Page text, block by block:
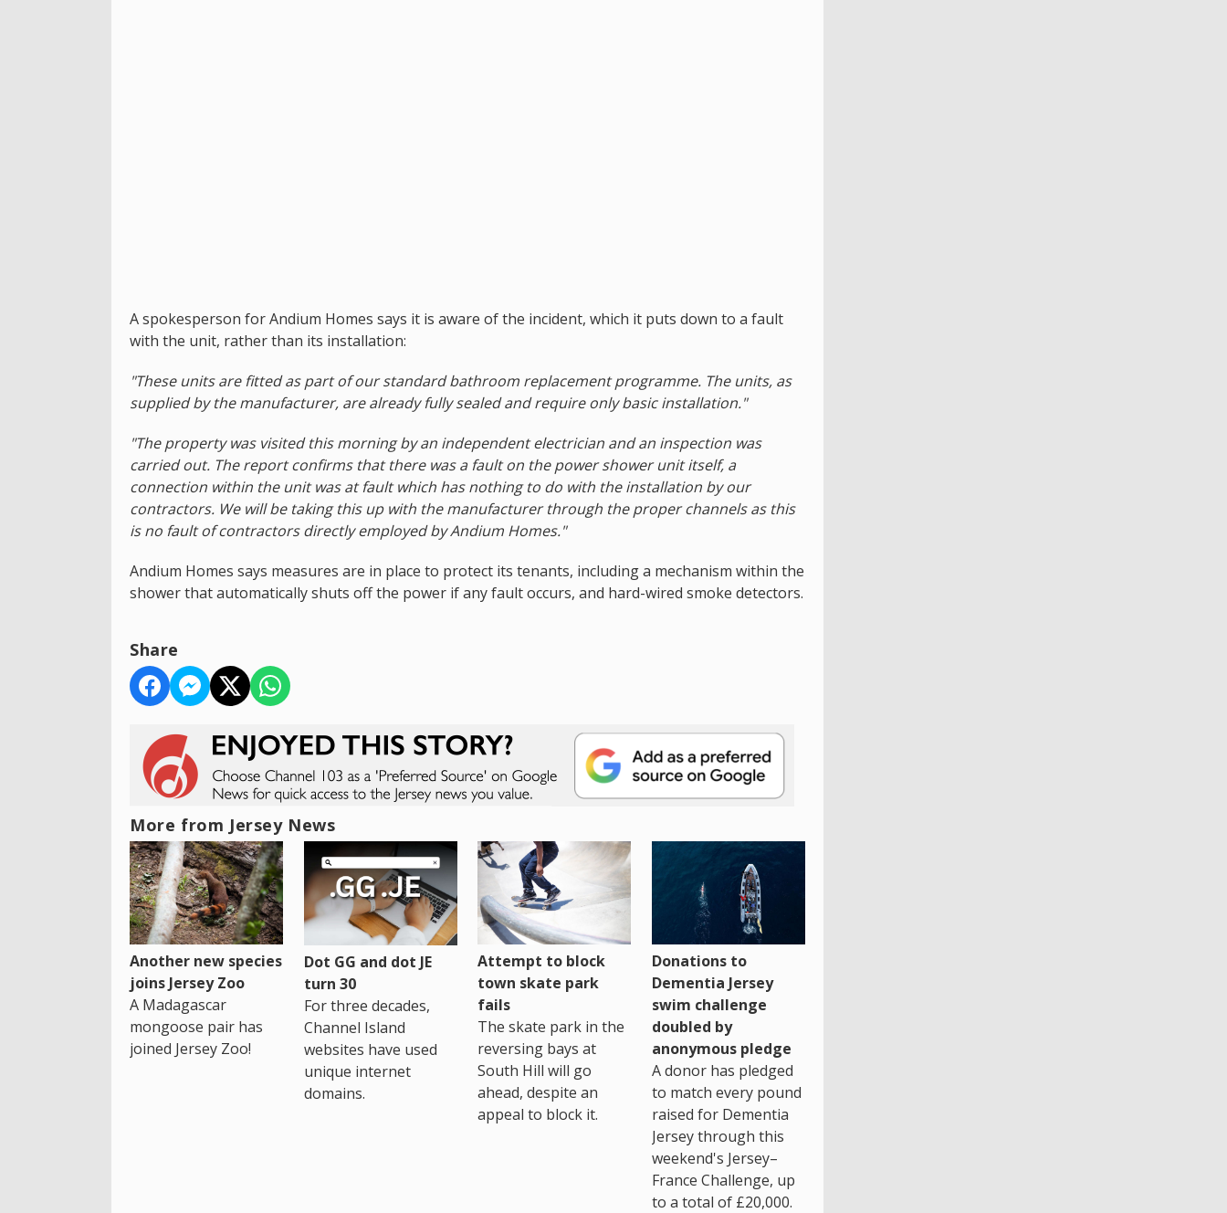
A spokesperson for Andium Homes says it is aware of the incident, which it puts down to a fault
with the unit, rather than its installation:
"These units are fitted as part of our standard bathroom replacement programme. The units, as
supplied by the manufacturer, are already fully sealed and require only basic installation."
"The property was visited this morning by an independent electrician and an inspection was
carried out. The report confirms that there was a fault on the power shower unit itself, a
connection within the unit was at fault which has nothing to do with the installation by our
contractors. We will be taking this up with the manufacturer through the proper channels as this
is no fault of contractors directly employed by Andium Homes."
Andium Homes says measures are in place to protect its tenants, including a mechanism within the
shower that automatically shuts off the power if any fault occurs, and hard-wired smoke detectors.
Share
More from Jersey News
Another new species
joins Jersey Zoo
A Madagascar
mongoose pair has
joined Jersey Zoo!
Dot GG and dot JE
turn 30
For three decades,
Channel Island
websites have used
unique internet
domains.
Attempt to block
town skate park
fails
The skate park in the
reversing bays at
South Hill will go
ahead, despite an
appeal to block it.
Donations to
Dementia Jersey
swim challenge
doubled by
anonymous pledge
A donor has pledged
to match every pound
raised for Dementia
Jersey through this
weekend's Jersey–
France Challenge, up
to a total of £20,000.